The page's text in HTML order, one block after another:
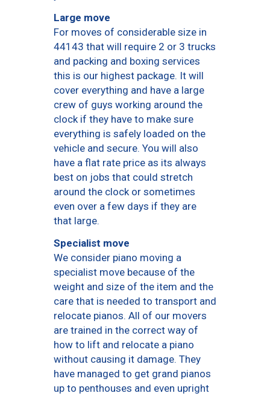
Large move
For moves of considerable size in
44143 that will require 2 or 3 trucks
and packing and boxing services
this is our highest package. It will
cover everything and have a large
crew of guys working around the
clock if they have to make sure
everything is safely loaded on the
vehicle and secure. You will also
have a flat rate price as its always
best on jobs that could stretch
around the clock or sometimes
even over a few days if they are
that large.
Specialist move
We consider piano moving a
specialist move because of the
weight and size of the item and the
care that is needed to transport and
relocate pianos. All of our movers
are trained in the correct way of
how to lift and relocate a piano
without causing it damage. They
have managed to get grand pianos
up to penthouses and even upright